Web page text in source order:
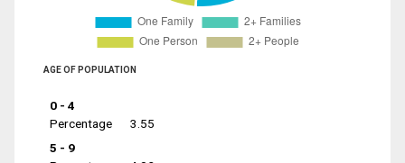
AGE OF POPULATION
0 - 4
Percentage
3.55
5 - 9